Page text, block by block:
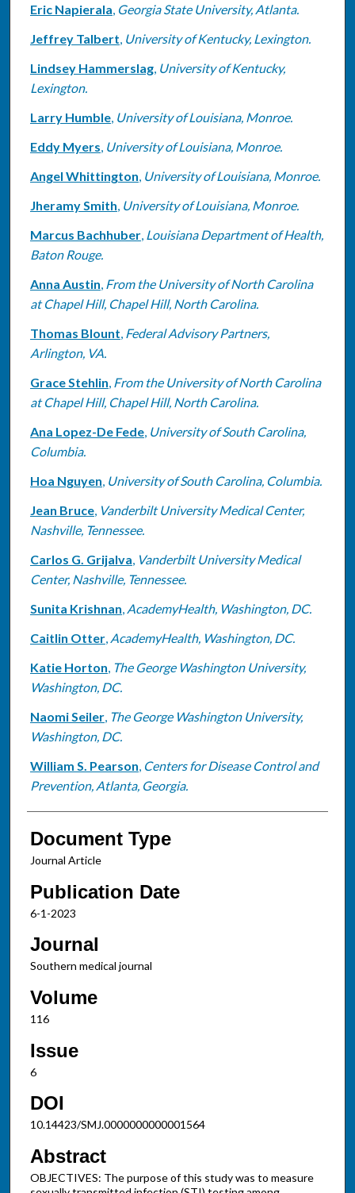
Eric Napierala, Georgia State University, Atlanta.
Jeffrey Talbert, University of Kentucky, Lexington.
Lindsey Hammerslag, University of Kentucky,
Lexington.
Larry Humble, University of Louisiana, Monroe.
Eddy Myers, University of Louisiana, Monroe.
Angel Whittington, University of Louisiana, Monroe.
Jheramy Smith, University of Louisiana, Monroe.
Marcus Bachhuber, Louisiana Department of Health,
Baton Rouge.
Anna Austin, From the University of North Carolina
at Chapel Hill, Chapel Hill, North Carolina.
Thomas Blount, Federal Advisory Partners,
Arlington, VA.
Grace Stehlin, From the University of North Carolina
at Chapel Hill, Chapel Hill, North Carolina.
Ana Lopez-De Fede, University of South Carolina,
Columbia.
Hoa Nguyen, University of South Carolina, Columbia.
Jean Bruce, Vanderbilt University Medical Center,
Nashville, Tennessee.
Carlos G. Grijalva, Vanderbilt University Medical
Center, Nashville, Tennessee.
Sunita Krishnan, AcademyHealth, Washington, DC.
Caitlin Otter, AcademyHealth, Washington, DC.
Katie Horton, The George Washington University,
Washington, DC.
Naomi Seiler, The George Washington University,
Washington, DC.
William S. Pearson, Centers for Disease Control and
Prevention, Atlanta, Georgia.
Document Type
Journal Article
Publication Date
6-1-2023
Journal
Southern medical journal
Volume
116
Issue
6
DOI
10.14423/SMJ.0000000000001564
Abstract
OBJECTIVES: The purpose of this study was to measure